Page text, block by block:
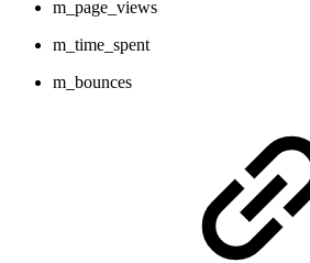
m_page_views
m_time_spent
m_bounces